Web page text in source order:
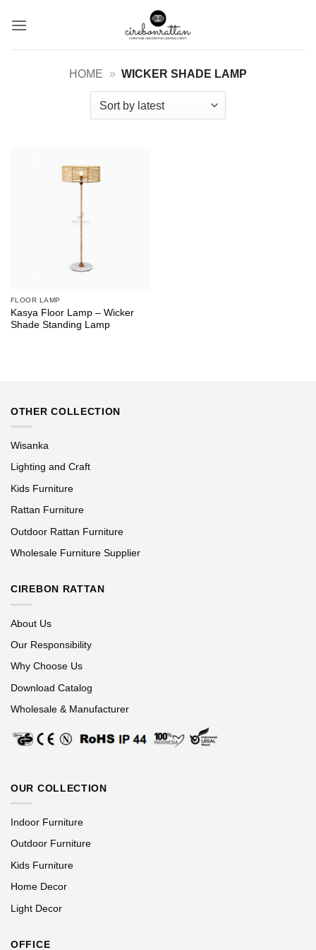
HOME » WICKER SHADE LAMP
FLOOR LAMP
Kasya Floor Lamp – Wicker
Shade Standing Lamp
OTHER COLLECTION
Wisanka
Lighting and Craft
Kids Furniture
Rattan Furniture
Outdoor Rattan Furniture
Wholesale Furniture Supplier
CIREBON RATTAN
About Us
Our Responsibility
Why Choose Us
Download Catalog
Wholesale & Manufacturer
OUR COLLECTION
Indoor Furniture
Outdoor Furniture
Kids Furniture
Home Decor
Light Decor
OFFICE